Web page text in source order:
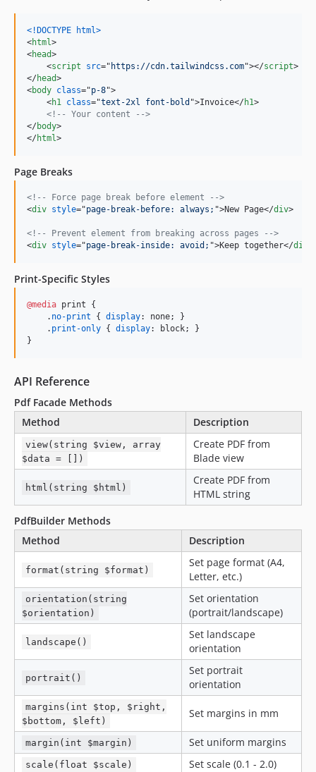
<!DOCTYPE html>
<html>
<head>
<script src=" https://cdn.tailwindcss.com"></script>
</head>
<body class="p-8">
<h1 class="text-2xl font-bold ">Invoice</h1>
<!-- Your content -->
</body>
</html>
Page Breaks
<!-- Force page break before element -->
<div style="page-break-before: always; ">New Page</div>
<!-- Prevent element from breaking across pages -->
<div style="page-break-inside: avoid; ">Keep together</div
Print-Specific Styles
@media print {
    .
no-print { display:
none; }
    .
print-only { display:
block; }
}
API Reference
Pdf Facade Methods
Method
Description
view(string $view, array
$data = [])
Create PDF from
Blade view
html(string $html)
Create PDF from
HTML string
PdfBuilder Methods
Method
Description
format(string $format)
Set page format (A4,
Letter, etc.)
orientation(string
$orientation)
Set orientation
(portrait/landscape)
landscape()
Set landscape
orientation
portrait()
Set portrait
orientation
margins(int $top, $right,
$bottom, $left)
Set margins in mm
margin(int $margin) Set uniform margins
scale(float $scale) Set scale (0.1 - 2.0)